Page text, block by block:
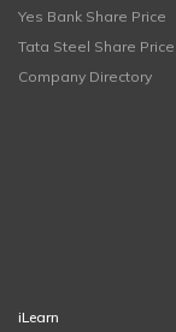
Yes Bank Share Price
Tata Steel Share Price
Company Directory
iLearn